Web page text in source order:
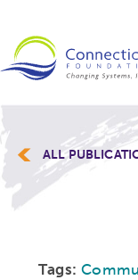
ALL
Tags: